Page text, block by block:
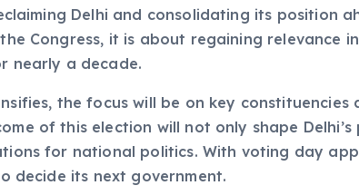
Delhi and consolidating its position
Congress, it is about regaining relevance
nearly a decade.
the focus will be on key constituencies
of this election will not only shape
for national politics. With voting day
decide its next government.